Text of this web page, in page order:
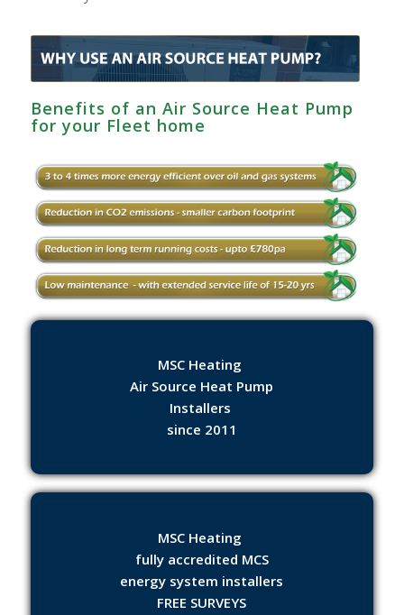
Benefits of an Air Source Heat Pump
for your Fleet home
MSC Heating
Air Source Heat Pump
Installers
since 2011
MSC Heating
fully accredited MCS
energy system installers
FREE SURVEYS